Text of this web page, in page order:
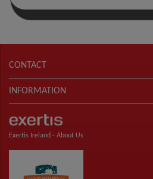
CONTACT
INFORMATION
Exertis Ireland - About Us